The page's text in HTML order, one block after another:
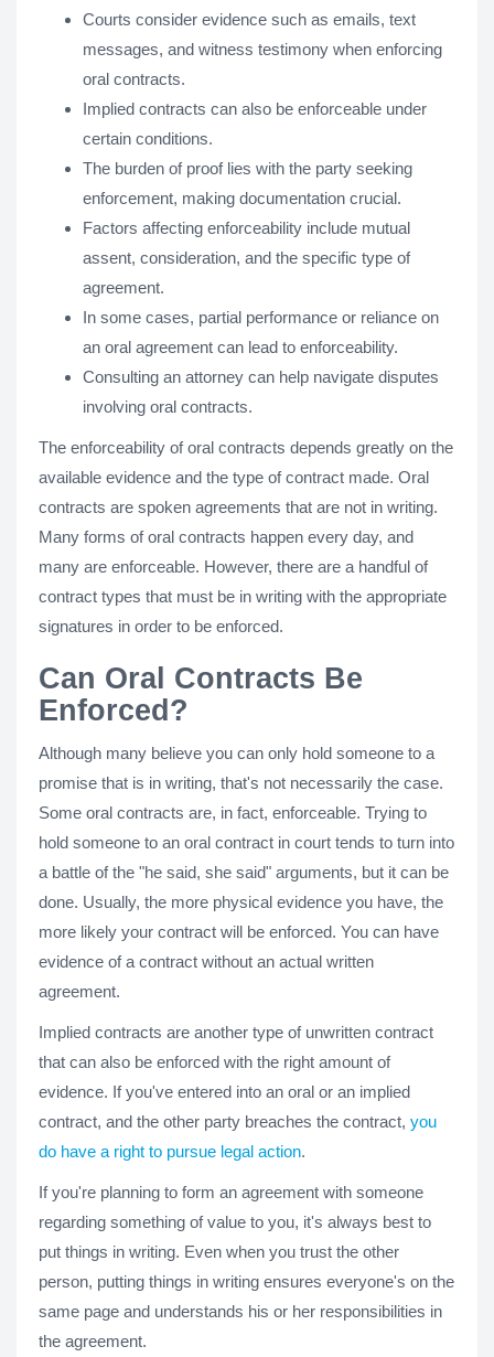
Courts consider evidence such as emails, text
messages, and witness testimony when enforcing
oral contracts.
Implied contracts can also be enforceable under
certain conditions.
The burden of proof lies with the party seeking
enforcement, making documentation crucial.
Factors affecting enforceability include mutual
assent, consideration, and the specific type of
agreement.
In some cases, partial performance or reliance on
an oral agreement can lead to enforceability.
Consulting an attorney can help navigate disputes
involving oral contracts.
The enforceability of oral contracts depends greatly on the
available evidence and the type of contract made. Oral
contracts are spoken agreements that are not in writing.
Many forms of oral contracts happen every day, and
many are enforceable. However, there are a handful of
contract types that must be in writing with the appropriate
signatures in order to be enforced.
Can Oral Contracts Be
Enforced?
Although many believe you can only hold someone to a
promise that is in writing, that's not necessarily the case.
Some oral contracts are, in fact, enforceable. Trying to
hold someone to an oral contract in court tends to turn into
a battle of the "he said, she said" arguments, but it can be
done. Usually, the more physical evidence you have, the
more likely your contract will be enforced. You can have
evidence of a contract without an actual written
agreement.
Implied contracts are another type of unwritten contract
that can also be enforced with the right amount of
evidence. If you've entered into an oral or an implied
contract, and the other party breaches the contract, you
do have a right to pursue legal action.
If you're planning to form an agreement with someone
regarding something of value to you, it's always best to
put things in writing. Even when you trust the other
person, putting things in writing ensures everyone's on the
same page and understands his or her responsibilities in
the agreement.